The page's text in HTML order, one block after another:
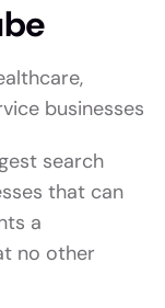
businesses
search
that can
a
no other